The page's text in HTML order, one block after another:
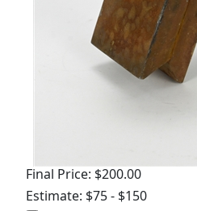
Final Price: $200.00
Estimate: $75 - $150